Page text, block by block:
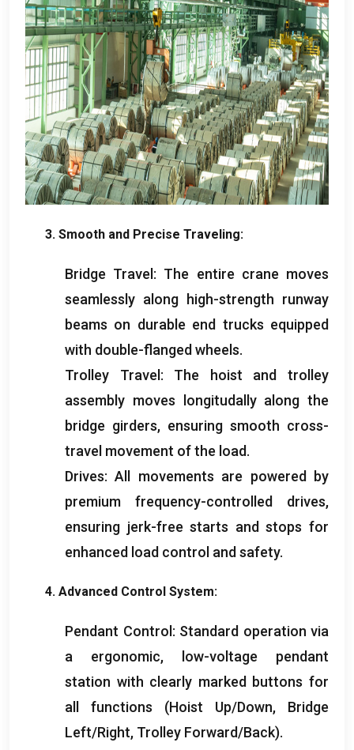
3. Smooth and Precise Traveling:
Bridge Travel : The entire crane moves
seamlessly along high-strength runway
beams on durable end trucks equipped
with double-flanged wheels.
Trolley Travel : The hoist and trolley
assembly moves longitudally along the
bridge girders, ensuring smooth cross-
travel movement of the load.
Drives:All movements are powered by
premium frequency-controlled drives,
ensuring jerk-free starts and stops for
enhanced load control and safety.
4. Advanced Control System:
Pendant Control : Standard operation via
a ergonomic,
low-voltage pendant
station with clearly marked buttons for
all functions (Hoist Up/Down, Bridge
Left/Right, Trolley Forward/Back).